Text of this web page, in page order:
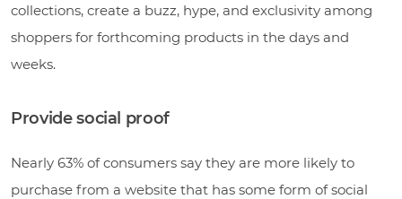
collections, create a buzz, hype, and exclusivity among
shoppers for forthcoming products in the days and
weeks.
Provide social proof
Nearly 63% of consumers say they are more likely to
purchase from a website that has some form of social